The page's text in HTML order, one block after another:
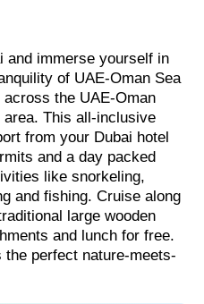
and immerse yourself in
of UAE-Oman Sea
the UAE-Oman
area. This all-inclusive
from your Dubai hotel
and a day packed
like snorkeling,
and fishing. Cruise along
large wooden
and lunch for free.
perfect nature-meets-